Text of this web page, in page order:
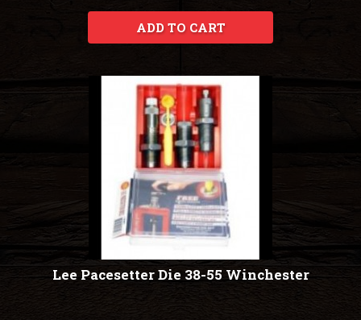
ADD TO CART
Lee Pacesetter Die 38-55 Winchester